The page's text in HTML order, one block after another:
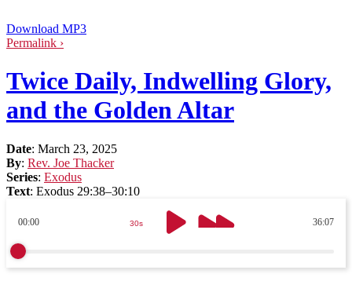
Download MP3
Permalink ›
Twice Daily, Indwelling Glory,
and the Golden Altar
Date: March 23, 2025
By: Rev. Joe Thacker
Series: Exodus
Text: Exodus 29:38–30:10
00:00 36:07
30s